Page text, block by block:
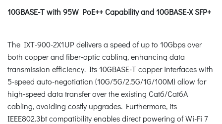
10GBASE-T with 95W PoE++ Capability and 10GBASE-X SFP+
The IXT-900-2X1UP delivers a speed of up to 10Gbps over
both copper and fiber-optic cabling, enhancing data
transmission efficiency. Its 10GBASE-T copper interfaces with
5-speed auto-negotiation (10G/5G/2.5G/1G/100M) allow for
high-speed data transfer over the existing Cat6/Cat6A
cabling, avoiding costly upgrades. Furthermore, its
IEEE802.3bt compatibility enables direct powering of Wi-Fi 7